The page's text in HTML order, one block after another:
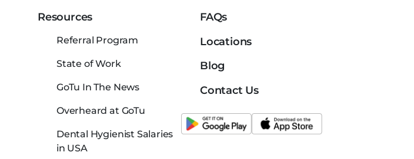
Resources
Referral Program
State of Work
GoTu In The News
Overheard at GoTu
Dental Hygienist Salaries
in USA
FAQs
Locations
Blog
Contact Us